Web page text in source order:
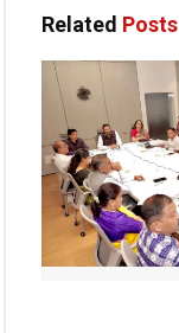
Related Posts